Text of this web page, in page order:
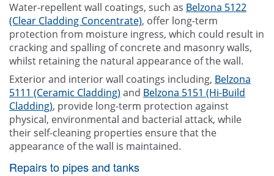
Water-repellent wall coatings, such as Belzona 5122
(Clear Cladding Concentrate), offer long-term
protection from moisture ingress, which could result in
cracking and spalling of concrete and masonry walls,
whilst retaining the natural appearance of the wall.
Exterior and interior wall coatings including, Belzona
5111 (Ceramic Cladding)and Belzona 5151 (Hi-Build
Cladding), provide long-term protection against
physical, environmental and bacterial attack, while
their self-cleaning properties ensure that the
appearance of the wall is maintained.
Repairs to pipes and tanks